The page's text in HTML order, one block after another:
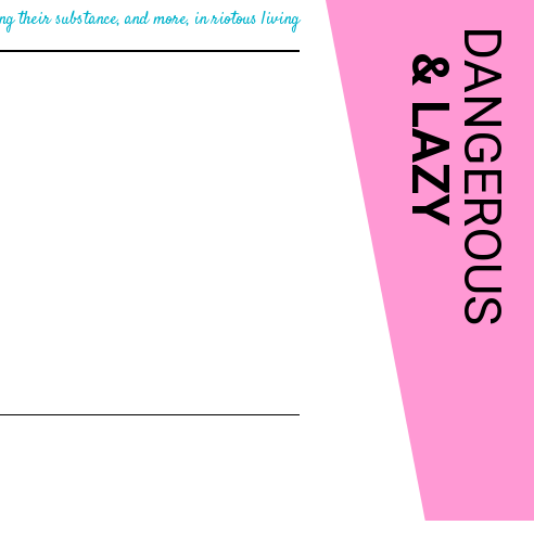
DANGEROUS
&
LAZY
their substance, and more, in riotous living